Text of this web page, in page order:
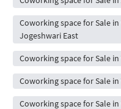
Coworking space for Sale
Jogeshwari East
Coworking space for Sale in
Coworking space for Sale in
Coworking space for Sale